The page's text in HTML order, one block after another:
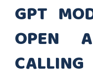
GPT
OPEN
CALLING